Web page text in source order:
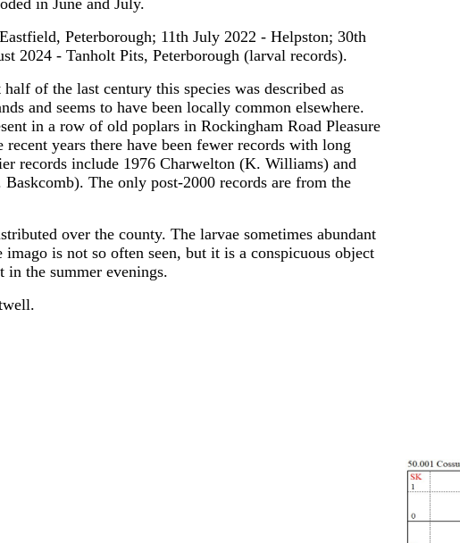
in June and July.
Peterborough; 11th July 2022 - Helpston; 30th
2024 - Tanholt Pits, Peterborough (larval records).
of the last century this species was described as
and seems to have been locally common elsewhere.
in a row of old poplars in Rockingham Road Pleasure
years there have been fewer records with long
records include 1976 Charwelton (K. Williams) and
The only post-2000 records are from the
over the county. The larvae sometimes abundant
is not so often seen, but it is a conspicuous object
the summer evenings.